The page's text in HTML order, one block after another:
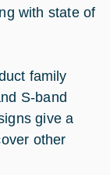
with state of
family
S-band
give a
other